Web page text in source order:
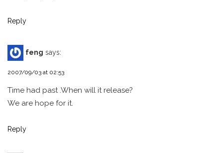
Reply
feng says:
2007/09/03 at 02:53
Time had past .When will it release?
We are hope for it.
Reply